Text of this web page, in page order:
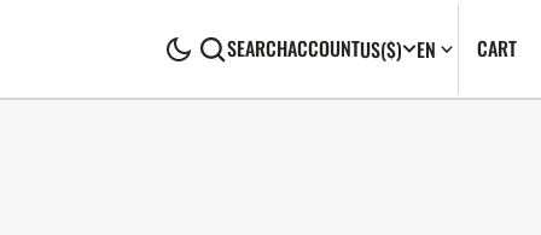
SEARCHACCOUNTUS($) EN CART0